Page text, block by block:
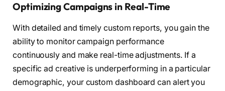
Optimizing Campaigns in Real-Time
With detailed and timely custom reports, you gain the
ability to monitor campaign performance
continuously and make real-time adjustments. If a
specific ad creative is underperforming in a particular
demographic, your custom dashboard can alert you